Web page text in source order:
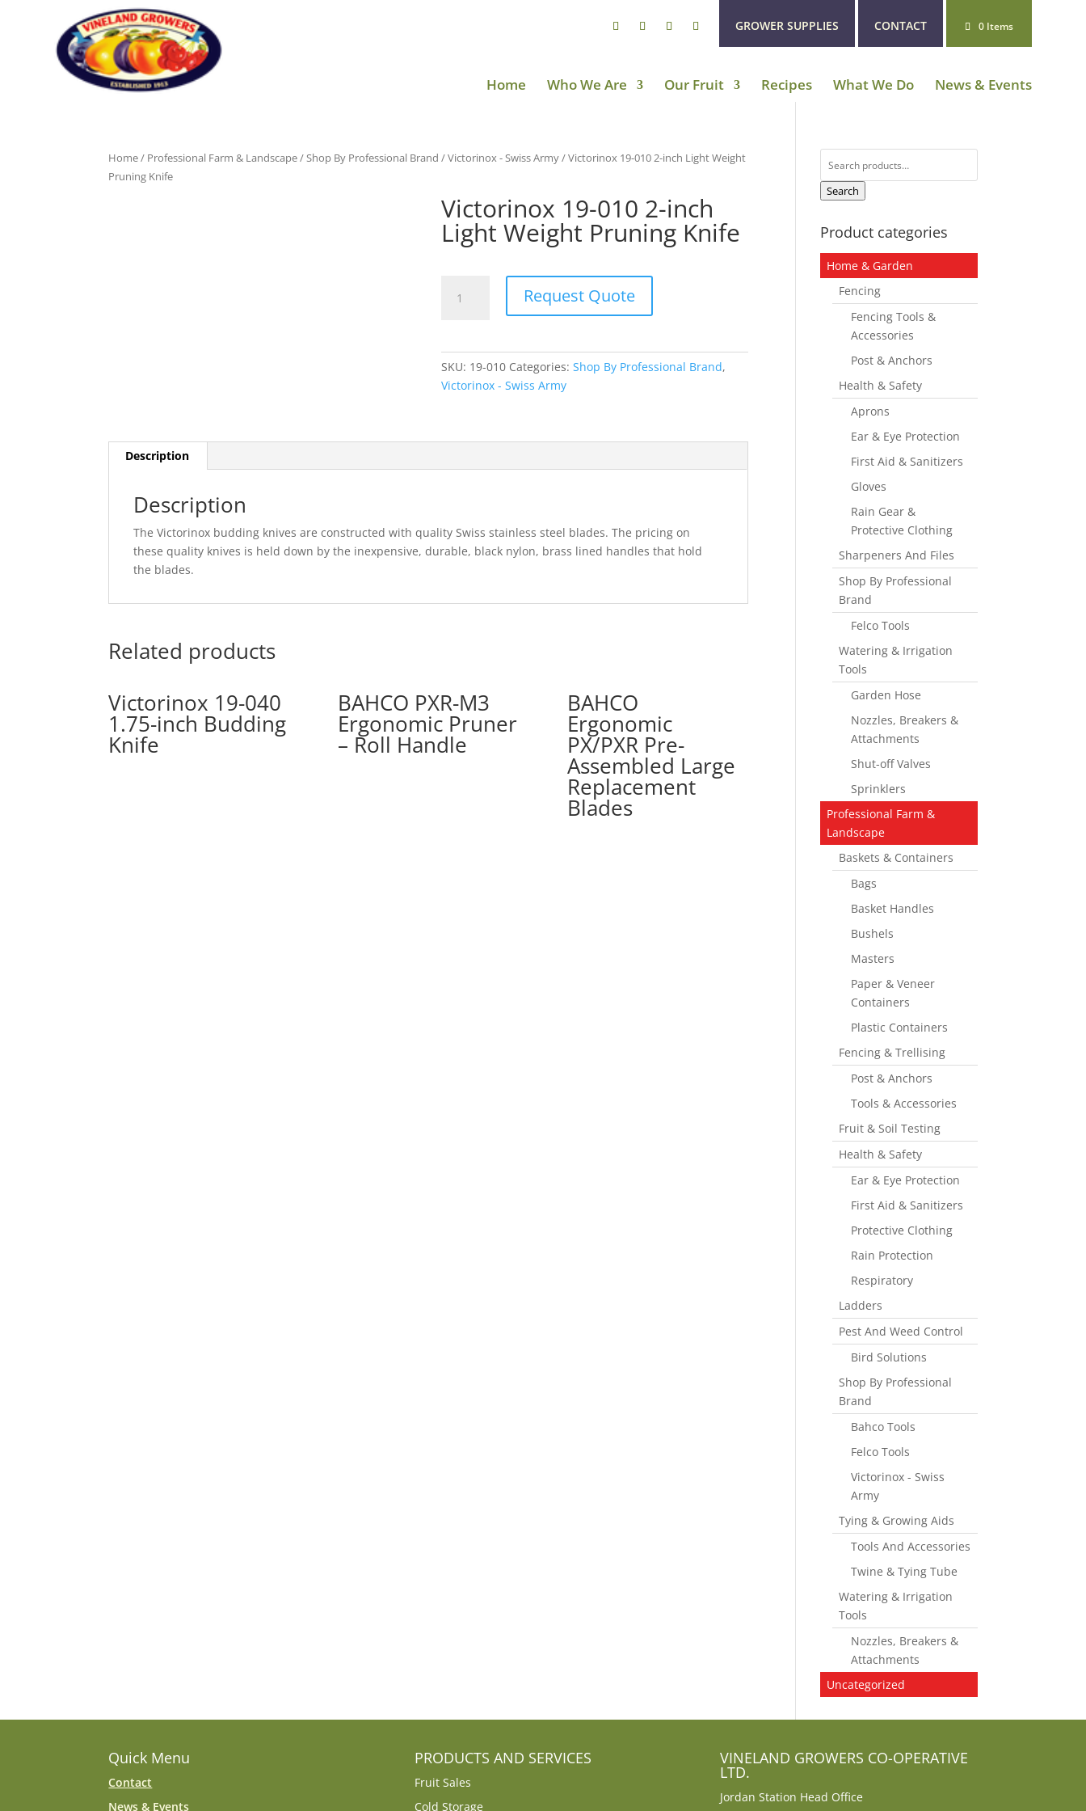
GROWER SUPPLIES CONTACT 0 Items
Home Who We Are Our Fruit Recipes What We Do News & Events
Home/ Professional Farm & Landscape/Shop By Professional Brand /Victorinox - Swiss Army/ Victorinox 19-010 2-inch Light Weight
Pruning Knife
Victorinox 19-010 2-inch
Light Weight Pruning Knife
Light
Request Quote
SKU: 19-010 Categories:Shop By Professional Brand,
Victorinox - Swiss Army
Description
Description
The Victorinox budding knives are constructed with quality Swiss stainless steel blades. The pricing on
these quality knives is held down by the inexpensive, durable, black nylon, brass lined handles that hold
the blades.
Related products
Victorinox 19-040
1.75-inch Budding
Knife
BAHCO PXR-M3
Ergonomic Pruner
– Roll Handle
BAHCO
Ergonomic
PX/PXR Pre-
Assembled Large
Replacement
Blades
for:
Search
Product categories
Home & Garden
Fencing
Fencing Tools &
Accessories
Post & Anchors
Health & Safety
Aprons
Ear & Eye Protection
First Aid & Sanitizers
Gloves
Rain Gear &
Protective Clothing
Sharpeners And Files
Shop By Professional
Brand
Felco Tools
Watering & Irrigation
Tools
Garden Hose
Nozzles, Breakers &
Attachments
Shut-off Valves
Sprinklers
Professional Farm &
Landscape
Baskets & Containers
Bags
Basket Handles
Bushels
Masters
Paper & Veneer
Containers
Plastic Containers
Fencing & Trellising
Post & Anchors
Tools & Accessories
Fruit & Soil Testing
Health & Safety
Ear & Eye Protection
First Aid & Sanitizers
Protective Clothing
Rain Protection
Respiratory
Ladders
Pest And Weed Control
Bird Solutions
Shop By Professional
Brand
Bahco Tools
Felco Tools
Victorinox - Swiss
Army
Tying & Growing Aids
Tools And Accessories
Twine & Tying Tube
Watering & Irrigation
Tools
Nozzles, Breakers &
Attachments
Uncategorized
Quick Menu
Contact
News & Events
PRODUCTS AND SERVICES
Fruit Sales
Cold Storage
VINELAND GROWERS CO-OPERATIVE
LTD.
Jordan Station Head Office